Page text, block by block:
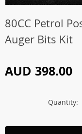
80CC Petrol
Auger Bits Kit
AUD 398.00
Quantity: